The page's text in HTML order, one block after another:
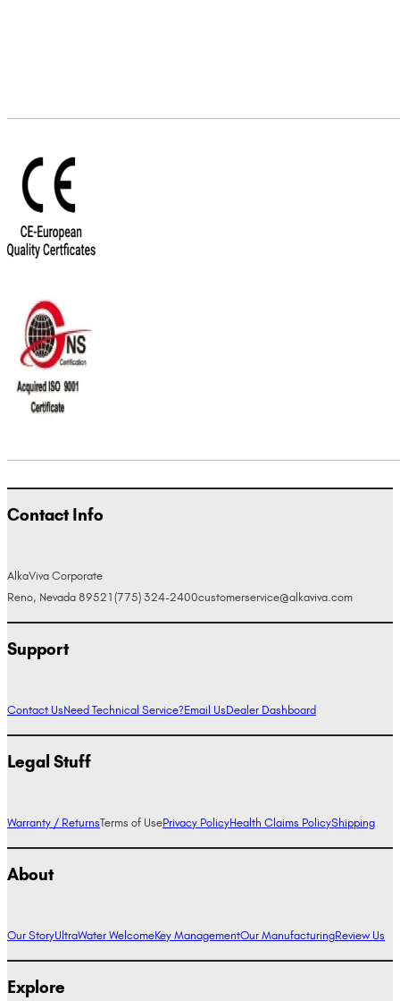
Contact Info
AlkaViva Corporate
Reno, Nevada 89521 (775) 324-2400customerservice@alkaviva.com
Support
Contact UsNeed Technical Service?Email UsDealer Dashboard
Legal Stuff
Warranty / ReturnsTerms of UsePrivacy PolicyHealth Claims PolicyShipping
About
Our StoryUltraWater WelcomeKey ManagementOur ManufacturingReview Us
Explore